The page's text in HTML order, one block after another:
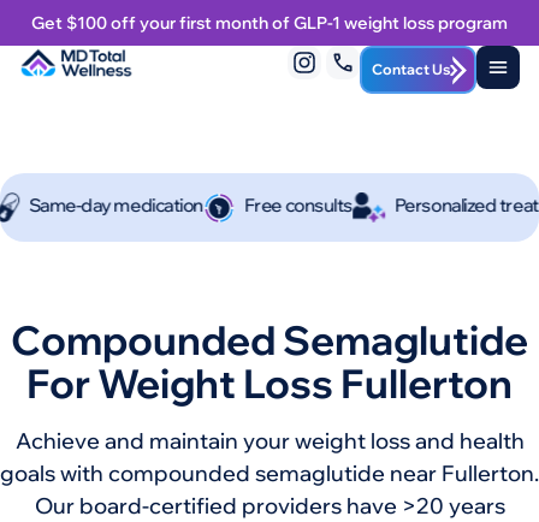
Get $100 off your first month of GLP-1 weight loss program
Contact Us
day medication Free consults Personalized treatment
Compounded Semaglutide
For Weight Loss Fullerton
Achieve and maintain your weight loss and health
goals with compounded semaglutide near Fullerton.
Our board-certified providers have >20 years